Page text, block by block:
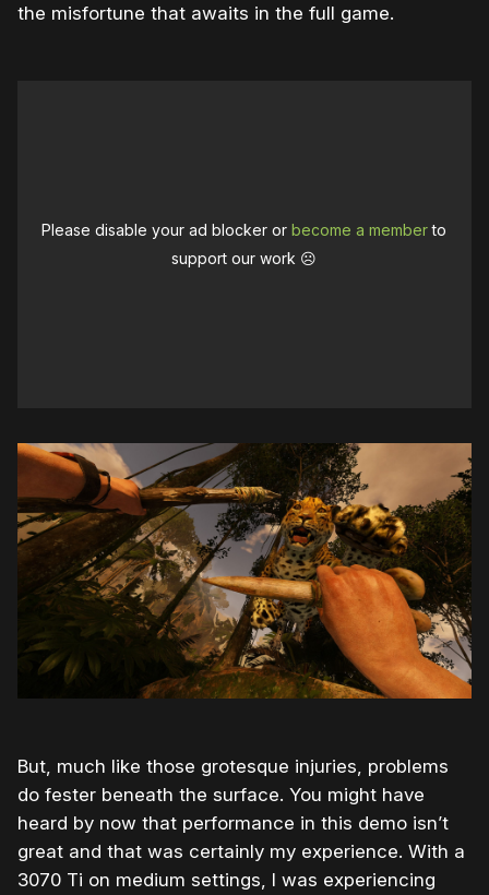
the misfortune that awaits in the full game.
Please disable your ad blocker orbecome a memberto
support our work ☹️
But, much like those grotesque injuries, problems
do fester beneath the surface. You might have
heard by now that performance in this demo isn’t
great and that was certainly my experience. With a
3070 Ti on medium settings, I was experiencing